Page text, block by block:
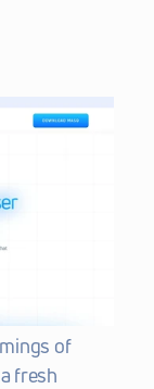
of
fresh